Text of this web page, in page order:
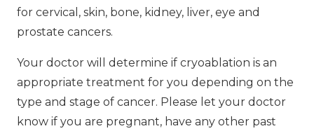
for cervical, skin, bone, kidney, liver, eye and
prostate cancers.
Your doctor will determine if cryoablation is an
appropriate treatment for you depending on the
type and stage of cancer. Please let your doctor
know if you are pregnant, have any other past